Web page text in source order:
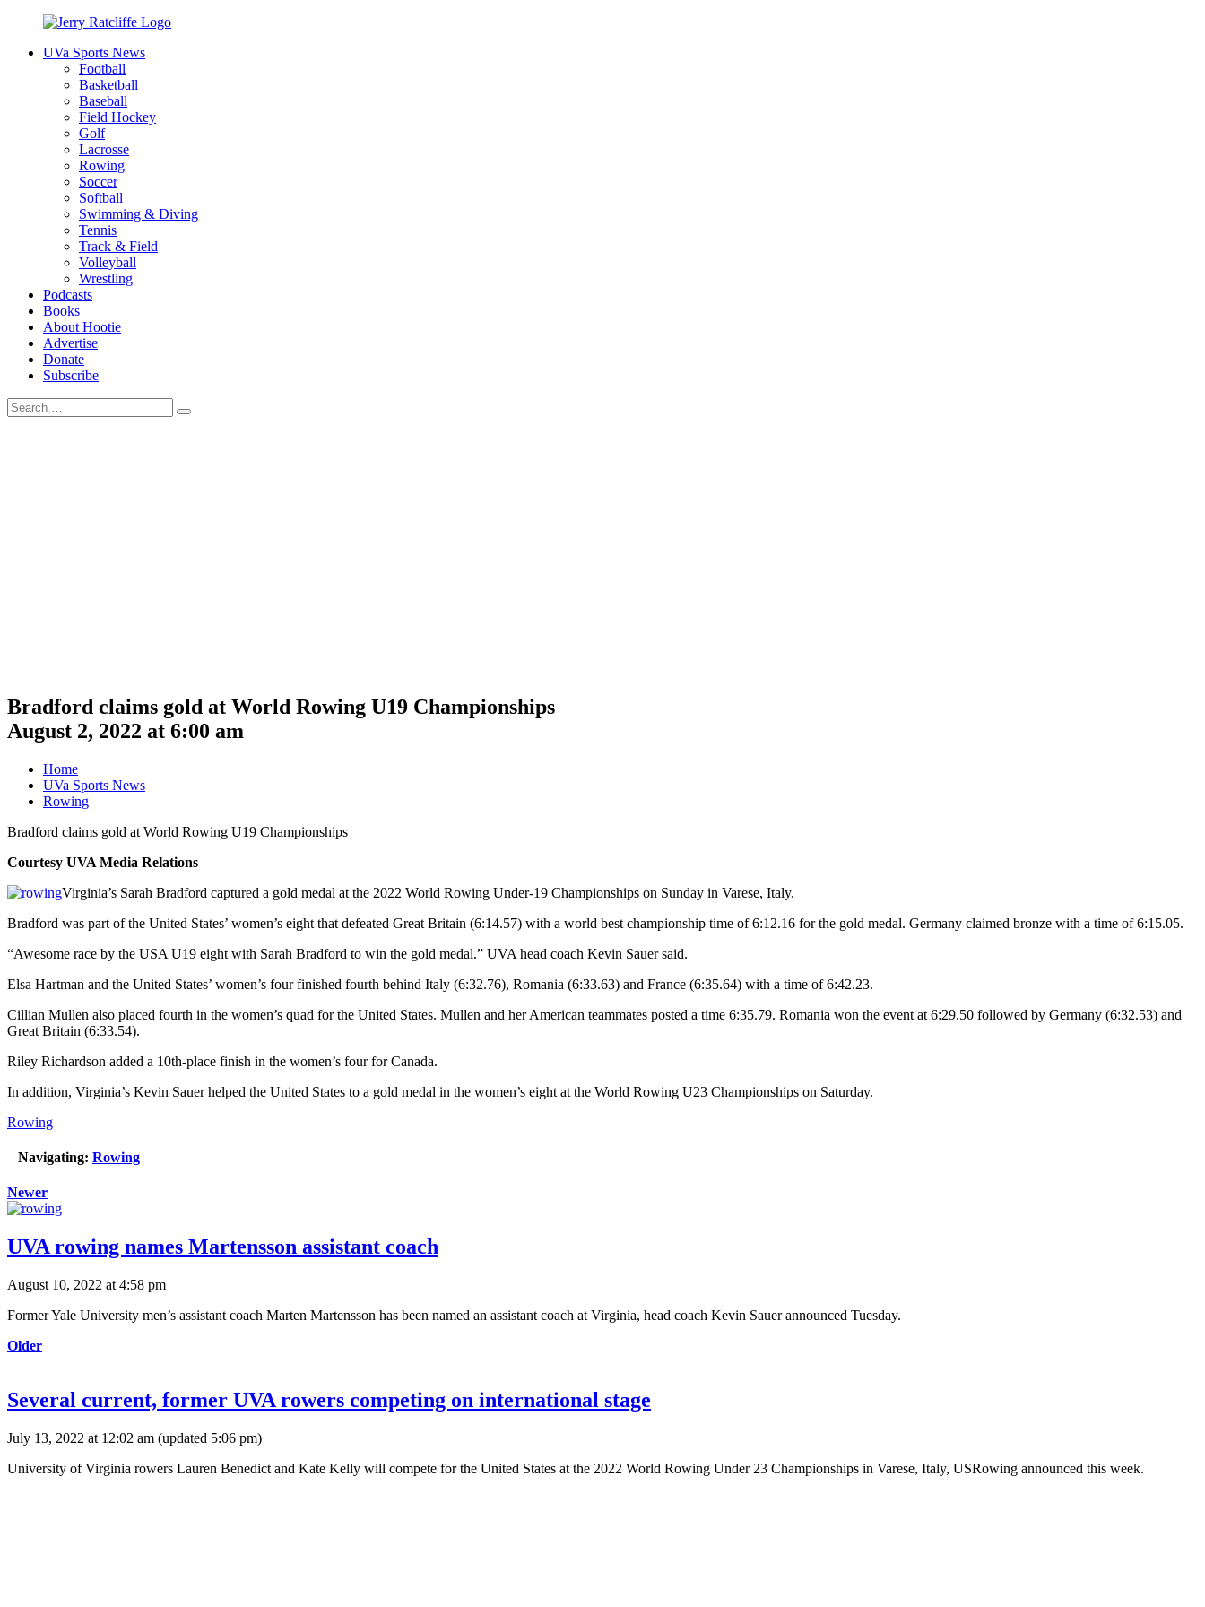
contentUVa Sports News
Football
Basketball
Baseball
Field Hockey
Golf
Lacrosse
Rowing
Soccer
Softball
Swimming & Diving
Tennis
Track & Field
Volleyball
Wrestling
Podcasts
Books
About Hootie
Advertise
Donate
Subscribe
Search
for:
Search
Bradford claims gold at World Rowing U19 Championships
August 2, 2022 at 6:00 am
Home
UVa Sports News
Rowing
Bradford claims gold at World Rowing U19 Championships
Courtesy UVA Media Relations
Virginia’s Sarah Bradford captured a gold medal at the 2022 World Rowing Under-19 Championships on Sunday in Varese, Italy.
Bradford was part of the United States’ women’s eight that defeated Great Britain (6:14.57) with a world best championship time of 6:12.16 for the gold medal. Germany claimed bronze with a time of 6:15.05.
“Awesome race by the USA U19 eight with Sarah Bradford to win the gold medal.” UVA head coach Kevin Sauer said.
Elsa Hartman and the United States’ women’s four finished fourth behind Italy (6:32.76), Romania (6:33.63) and France (6:35.64) with a time of 6:42.23.
Cillian Mullen also placed fourth in the women’s quad for the United States. Mullen and her American teammates posted a time 6:35.79. Romania won the event at 6:29.50 followed by Germany (6:32.53) and
Great Britain (6:33.54).
Riley Richardson added a 10th-place finish in the women’s four for Canada.
In addition, Virginia’s Kevin Sauer helped the United States to a gold medal in the women’s eight at the World Rowing U23 Championships on Saturday.
Rowing
Navigating: Rowing
Newer
UVA rowing names Martensson assistant coach
August 10, 2022 at 4:58 pm
Former Yale University men’s assistant coach Marten Martensson has been named an assistant coach at Virginia, head coach Kevin Sauer announced Tuesday.
Older
Several current, former UVA rowers competing on international stage
July 13, 2022 at 12:02 am (updated 5:06 pm)
University of Virginia rowers Lauren Benedict and Kate Kelly will compete for the United States at the 2022 World Rowing Under 23 Championships in Varese, Italy, USRowing announced this week.